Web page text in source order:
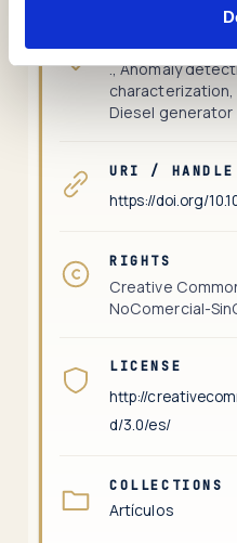
., Anomaly
Diesel generator
URI / HANDLE
https://doi.org/
RIGHTS
Creative
NoComercial-
LICENSE
http://
d/3.0/es/
COLLECTIONS
Artículos